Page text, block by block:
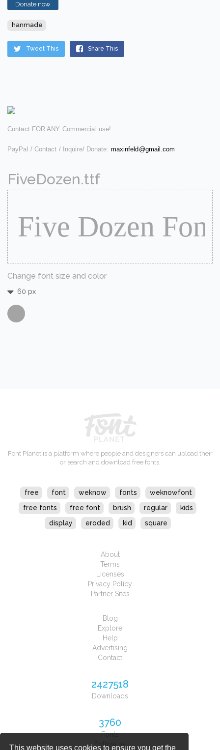
This website uses cookies to ensure you get the
Donate now
hanmade
Tweet This Share This
Contact FOR ANY Commercial use!
PayPal / Contact / Inquire/ Donate: maxinfeld@gmail.com
FiveDozen.ttf
Change font size and color
60 px
Font Planet is a platform where people and designers can upload their
or search and download free fonts.
free font weknow fonts
weknowfont
free fonts
free font brush regular
kids
display
eroded kid square
About
Terms
Licenses
Privacy Policy
Partner Sites
Blog
Explore
Help
Advertising
Contact
2427518
Downloads
3760
Fonts
Follow us